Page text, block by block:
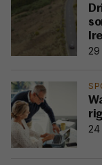
29
24